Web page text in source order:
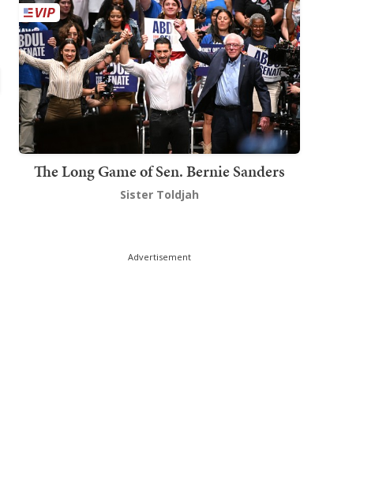
The Long Game of Sen. Bernie Sanders
Sister Toldjah
Advertisement